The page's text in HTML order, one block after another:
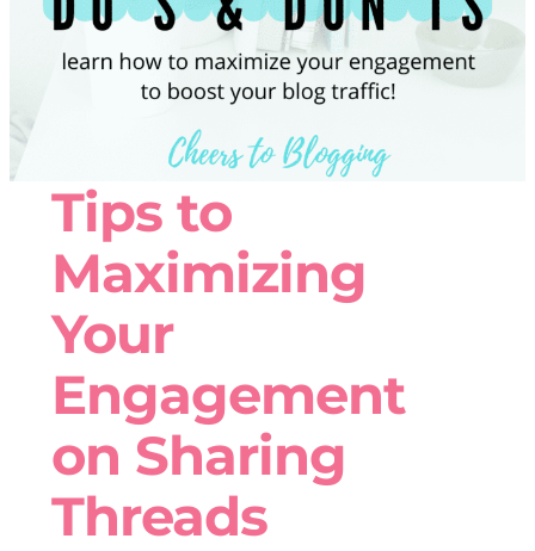
Tips to
Maximizing
Your
Engagement
on Sharing
Threads